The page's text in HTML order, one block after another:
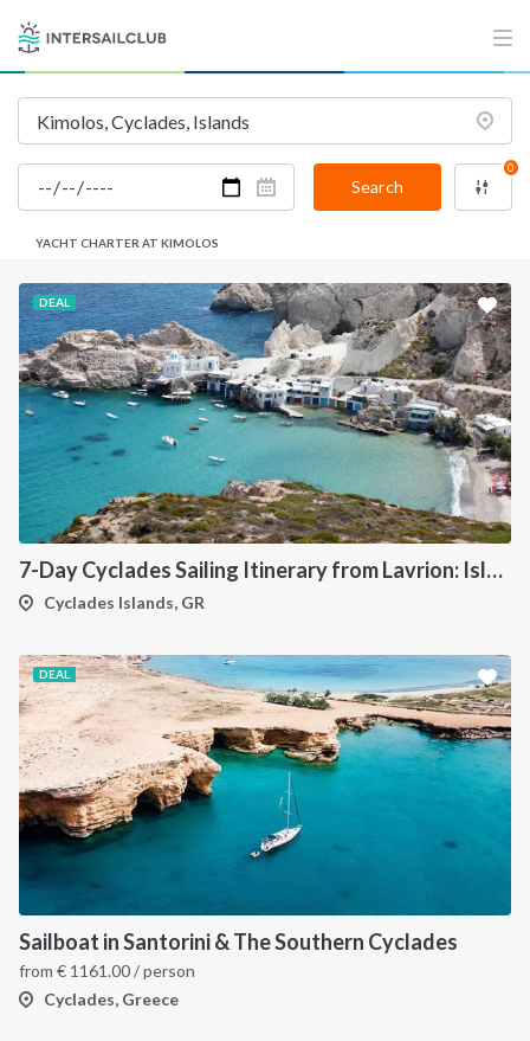
Search
0
YACHT CHARTER AT KIMOLOS
DEAL
7-Day Cyclades Sailing Itinerary from Lavrion: Island Hopping Through Kea, Mykonos, Paros, Serifos and Kythnos
Cyclades Islands, GR
DEAL
Sailboat in Santorini & The Southern Cyclades
from € 1161.00/ person
Cyclades, Greece